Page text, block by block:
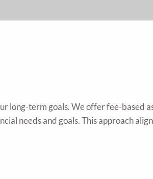
term goals. We offer fee-based
needs and goals. This approach